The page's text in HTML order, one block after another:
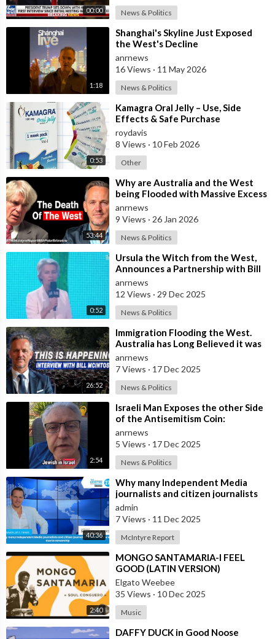
00:00 News & Politics
1:18
⁣Shanghai's Skyline Just Exposed
the West's Decline
anrnews
16 Views · 11 May 2026
News & Politics
0:53
⁣Kamagra Oral Jelly – Use, Side
Effects & Safe Purchase
roydavis
8 Views · 10 Feb 2026
Other
53:44
⁣Why are Australia and the West
being Flooded with Massive Excess
Immigration and the Eradication of
anrnews
9 Views · 26 Jan 2026
News & Politics
0:52
⁣Ursula the Witch from the West,
Announces a Partnership with Bill
Gates to Vaccinate 500 Million Chi
anrnews
12 Views · 29 Dec 2025
News & Politics
26:52
⁣Immigration Flooding the West.
Australia has Long Believed it was
Insulated from the Chaos
Reshaping
anrnews
7 Views · 17 Dec 2025
News & Politics
2:54
⁣Israeli Man Exposes the other Side
of the Antisemitism Coin:
Antigoyism
anrnews
5 Views · 17 Dec 2025
News & Politics
40:36
⁣Why many Independent Media
journalists and citizen journalists
are fleeing the west due to
censorshi
admin
7 Views · 11 Dec 2025
McIntyre Report
2:40
⁣MONGO SANTAMARIA-I FEEL
GOOD (LATIN VERSION)
Elgato Weebee
35 Views · 10 Dec 2025
Music
⁣DAFFY DUCK in Good Noose